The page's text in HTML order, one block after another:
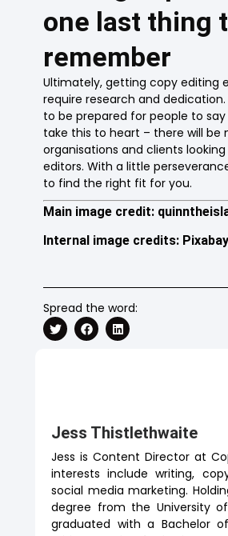
one last thing
remember
Ultimately, getting copy editing
require research and dedication.
to be prepared for people to say
take this to heart – there will be
organisations and clients
editors. With a little
to find the right fit for you.
Main image credit:
Internal image credits:
Spread the word:
Jess Thistlethwaite
Jess is Content Director at
interests include writing,
social media marketing.
degree from the University
graduated with a Bachelor